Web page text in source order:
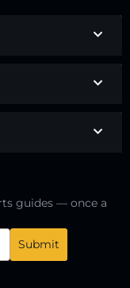
guides — once a